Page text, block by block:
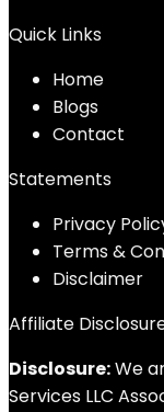
Quick Links
Home
Blogs
Contact
Statements
Privacy
Terms &
Disclaimer
Affiliate
Disclosure:We
Services LLC